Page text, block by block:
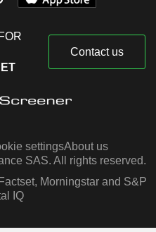
Contact us
settingsAbout us
SAS. All rights reserved.
Morningstar and S&P
IQ